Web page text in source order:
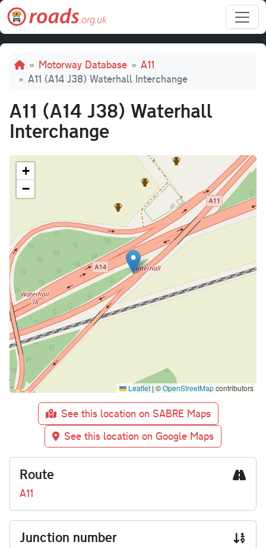
Skip to main content
Breadcrumb
Motorway Database
A11
A11 (A14 J38) Waterhall Interchange
A11 (A14 J38) Waterhall
Interchange
+
−
Leaflet | ©OpenStreetMapcontributors
See this location on SABRE Maps
See this location on Google Maps
Route
A11
Junction number